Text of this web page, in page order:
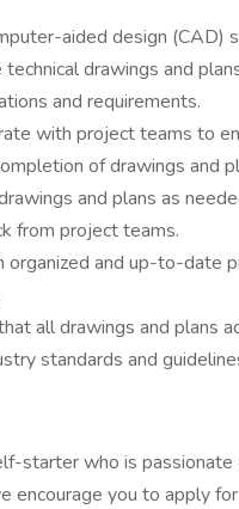
aided design (CAD)
technical drawings and
and requirements.
with project teams to
of drawings and
and plans as
from project teams.
organized and up-to-date
all drawings and plans
standards and
starter who is
encourage you to apply